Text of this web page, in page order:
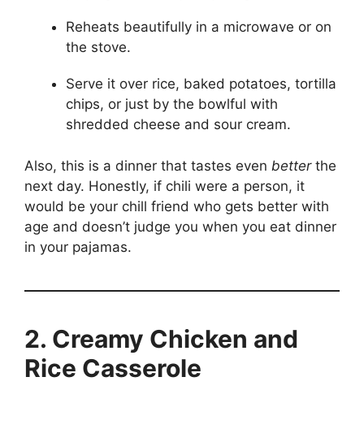
Reheats beautifully in a microwave or on
the stove.
Serve it over rice, baked potatoes, tortilla
chips, or just by the bowlful with
shredded cheese and sour cream.
Also, this is a dinner that tastes even betterthe
next day. Honestly, if chili were a person, it
would be your chill friend who gets better with
age and doesn’t judge you when you eat dinner
in your pajamas.
2. Creamy Chicken and
Rice Casserole